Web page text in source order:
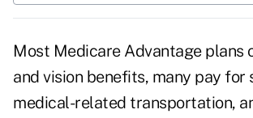
Most Medicare Advantage plans
and vision benefits, many pay for
medical-related transportation,